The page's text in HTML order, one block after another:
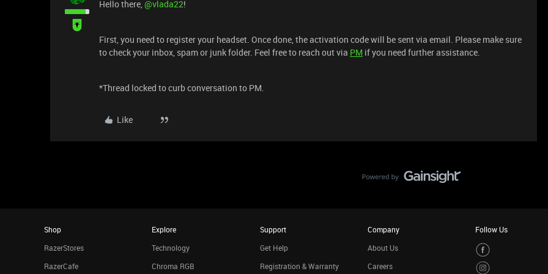
Hello there, ​@vlada22!
First, you need to register your headset. Once done, the activation code will be sent via email. Please make sure
to check your inbox, spam or junk folder. Feel free to reach out via PM if you need further assistance.
*Thread locked to curb conversation to PM.
Like
Shop
RazerStores
RazerCafe
Explore
Technology
Chroma RGB
Support
Get Help
Registration & Warranty
Company
About Us
Careers
Follow Us